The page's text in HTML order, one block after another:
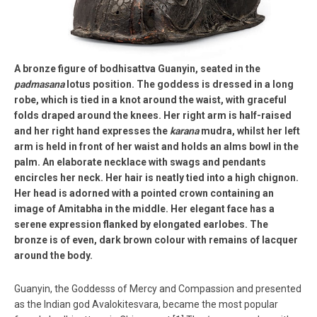
A bronze figure of bodhisattva Guanyin, seated in the
padmasanalotus position. The goddess is dressed in a long
robe, which is tied in a knot around the waist, with graceful
folds draped around the knees. Her right arm is half-raised
and her right hand expresses the karanamudra, whilst her left
arm is held in front of her waist and holds an alms bowl in the
palm. An elaborate necklace with swags and pendants
encircles her neck. Her hair is neatly tied into a high chignon.
Her head is adorned with a pointed crown containing an
image of Amitabha in the middle. Her elegant face has a
serene expression flanked by elongated earlobes. The
bronze is of even, dark brown colour with remains of lacquer
around the body.
Guanyin, the Goddesss of Mercy and Compassion and presented
as the Indian god Avalokitesvara, became the most popular